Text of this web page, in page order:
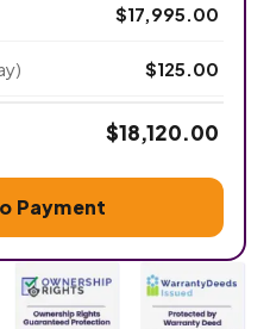
$17,995.00
$125.00
$18,120.00
Payment